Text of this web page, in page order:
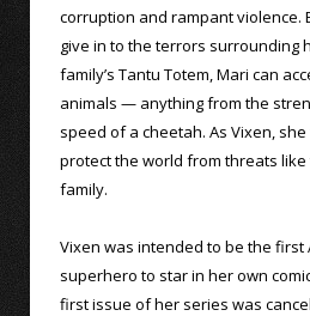
corruption and rampant violence.
give in to the terrors surrounding
family’s Tantu Totem, Mari can
animals — anything from the
speed of a cheetah. As Vixen,
protect the world from threats
family.
Vixen was intended to be the first
superhero to star in her own
first issue of her series was